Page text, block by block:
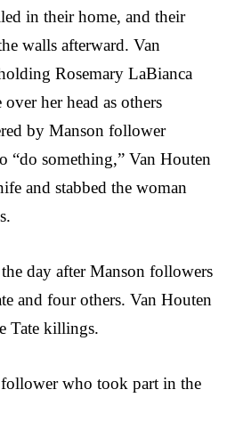
in their home, and their
walls afterward. Van
Rosemary LaBianca
her head as others
by Manson follower
“do something,” Van Houten
and stabbed the woman
day after Manson followers
and four others. Van Houten
Tate killings.
who took part in the